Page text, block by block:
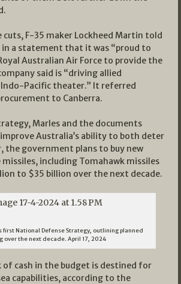
cuts, F-35 maker Lockheed Martin told
in a statement that it was “proud to
Australian Air Force to provide the
said is “driving allied
Pacific theater.” It referred
to Canberra.
Marles and the documents
Australia’s ability to both deter
the government plans to buy new
including Tomahawk missiles
to $35 billion over the next decade.
first National Defense Strategy, outlining planned
over the next decade. April 17, 2024
of cash in the budget is destined for
capabilities, according to the